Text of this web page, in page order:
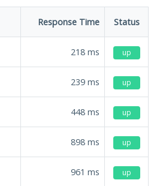
Response Time Status
218 ms up
239 ms up
448 ms up
898 ms up
961 ms up